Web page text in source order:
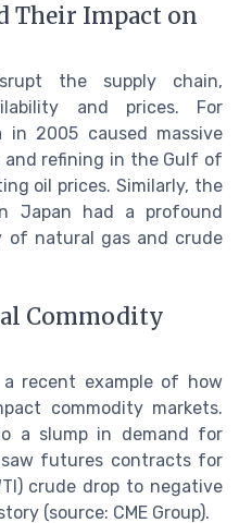
Their Impact on
the supply chain,
and prices. For
in 2005 caused massive
refining in the Gulf of
oil prices. Similarly, the
Japan had a profound
of natural gas and crude
Commodity
a recent example of how
commodity markets.
a slump in demand for
futures contracts for
crude drop to negative
(source: CME Group).